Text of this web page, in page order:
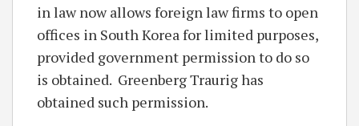
in law now allows foreign law firms to open
offices in South Korea for limited purposes,
provided government permission to do so
is obtained. Greenberg Traurig has
obtained such permission.